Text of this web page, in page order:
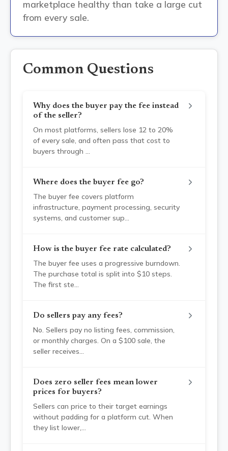
marketplace healthy than take a large cut
from every sale.
Common Questions
Why does the buyer pay the fee instead
of the seller?
On most platforms, sellers lose 12 to 20%
of every sale, and often pass that cost to
buyers through ...
Where does the buyer fee go?
The buyer fee covers platform
infrastructure, payment processing, security
systems, and customer sup...
How is the buyer fee rate calculated?
The buyer fee uses a progressive burndown.
The purchase total is split into $10 steps.
The first ste...
Do sellers pay any fees?
No. Sellers pay no listing fees, commission,
or monthly charges. On a $100 sale, the
seller receives...
Does zero seller fees mean lower
prices for buyers?
Sellers can price to their target earnings
without padding for a platform cut. When
they list lower,...